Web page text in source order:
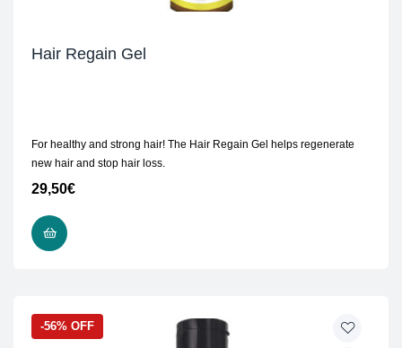
Hair Regain Gel
For healthy and strong hair! The Hair Regain Gel helps regenerate
new hair and stop hair loss.
29,50€
-56% OFF